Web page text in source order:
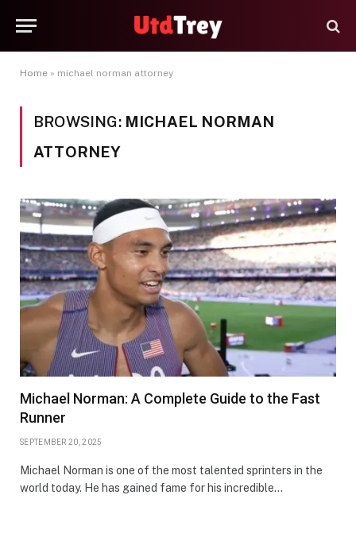
Home » michael norman attorney
BROWSING: MICHAEL NORMAN
ATTORNEY
Michael Norman: A Complete Guide to the Fast
Runner
SEPTEMBER 20, 2025
Michael Norman is one of the most talented sprinters in the
world today. He has gained fame for his incredible…